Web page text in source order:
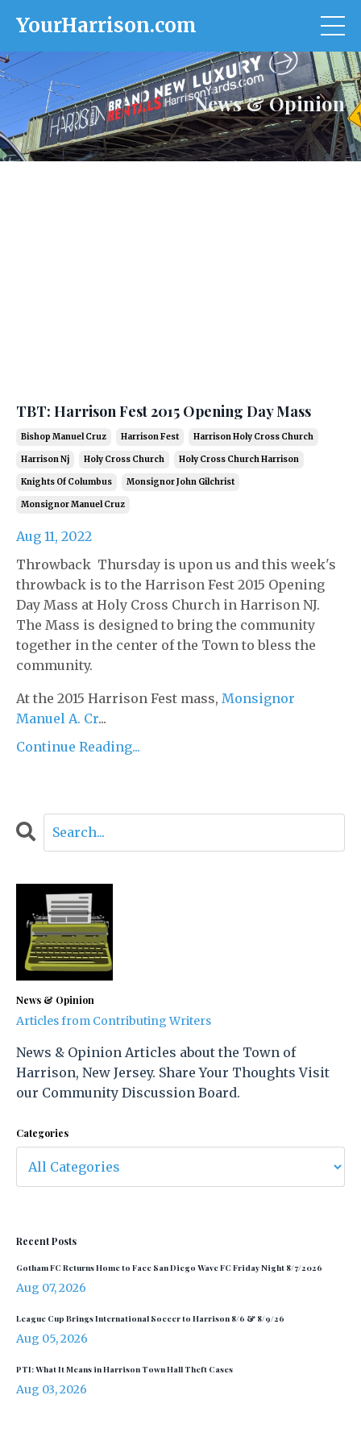
YourHarrison.com
News & Opinion
TBT: Harrison Fest 2015 Opening Day Mass
Bishop Manuel Cruz Harrison Fest Harrison Holy Cross Church
Harrison Nj Holy Cross Church Holy Cross Church Harrison
Knights Of Columbus Monsignor John Gilchrist
Monsignor Manuel Cruz
Aug 11, 2022
Throwback Thursday is upon us and this week's
throwback is to the Harrison Fest 2015 Opening
Day Mass at Holy Cross Church in Harrison NJ.
The Mass is designed to bring the community
together in the center of the Town to bless the
community.
At the 2015 Harrison Fest mass, Monsignor
Manuel A. Cr...
Continue Reading...
News & Opinion
Articles from Contributing Writers
News & Opinion Articles about the Town of
Harrison, New Jersey. Share Your Thoughts Visit
our Community Discussion Board.
Categories
Recent Posts
Gotham FC Returns Home to Face San Diego Wave FC Friday Night 8/7/2026
Aug 07, 2026
League Cup Brings International Soccer to Harrison 8/6 & 8/9/26
Aug 05, 2026
PTI: What It Means in Harrison Town Hall Theft Cases
Aug 03, 2026